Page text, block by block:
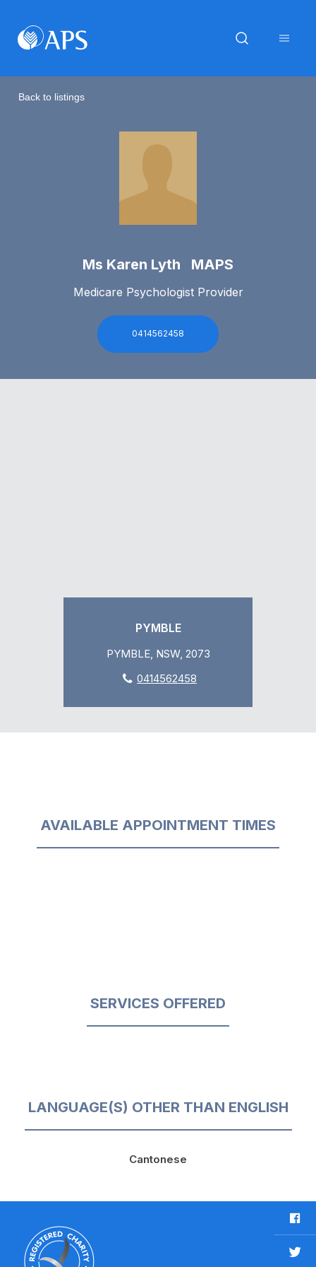
Back to listings
Ms Karen Lyth MAPS
Medicare Psychologist Provider
0414562458
PYMBLE
PYMBLE, NSW, 2073
0414562458
AVAILABLE APPOINTMENT TIMES
SERVICES OFFERED
LANGUAGE(S) OTHER THAN ENGLISH
Cantonese
F
a
cT